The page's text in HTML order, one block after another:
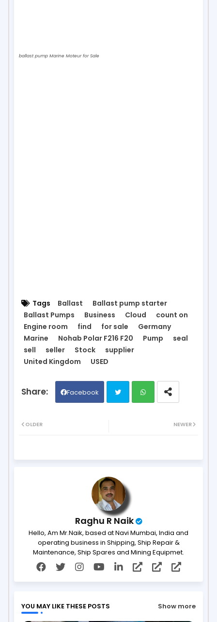
ballast pump Marine Moteur for Sale
Tags Ballast
Ballast pump starter
Ballast Pumps
Business Cloud
count on
Engine room
find for sale
Germany
Marine
Nohab Polar F216 F20 Pump
seal
sell
seller Stock
supplier
United Kingdom
USED
Facebook
ap
NEWER
OLDER
Raghu R Naik
Hello, Am Mr.Naik, based at Navi Mumbai, India and
operating business in Shipping, Ship Repair &
Maintenance, Ship Spares and Mining Equipmet.
YOU MAY LIKE THESE POSTS Show more